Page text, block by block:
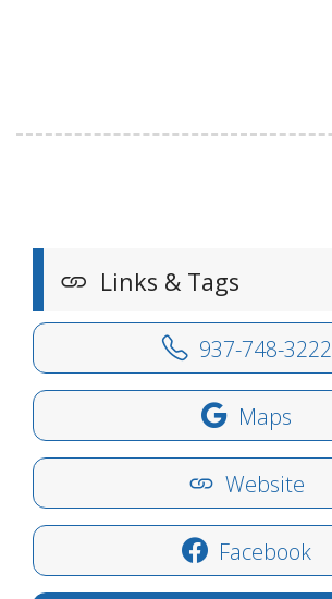
Links & Tags
937-748-3222
Maps
Website
Facebook